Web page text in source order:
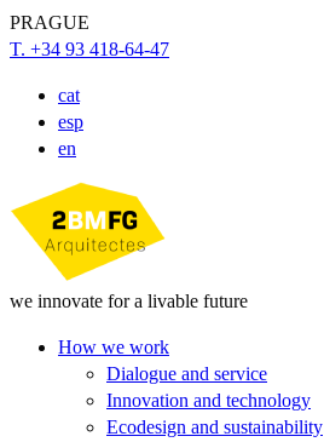
PRAGUE
T. +34 93 418-64-47
cat
esp
en
we innovate for a livable future
How we work
Dialogue and service
Innovation and technology
Ecodesign and sustainability